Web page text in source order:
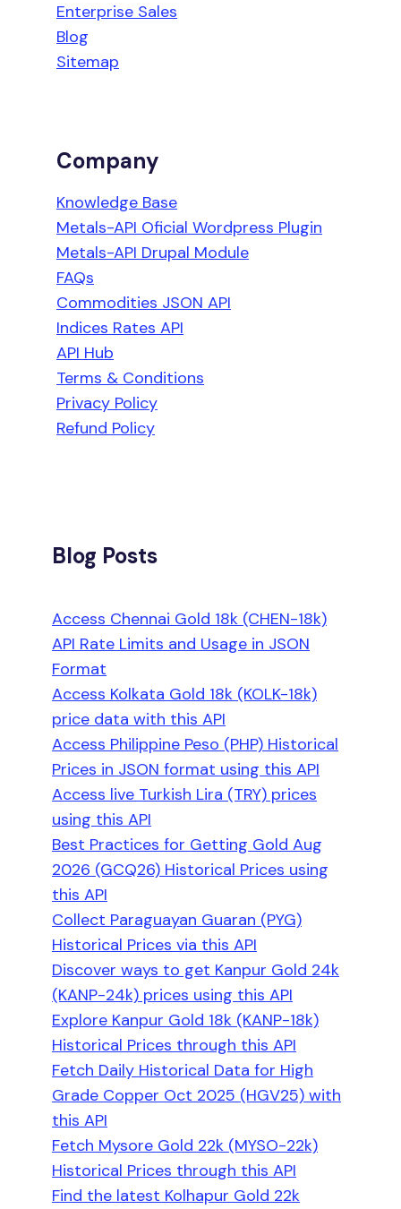
Enterprise Sales
Blog
Sitemap
Company
Knowledge Base
Metals-API Oficial Wordpress Plugin
Metals-API Drupal Module
FAQs
Commodities JSON API
Indices Rates API
API Hub
Terms & Conditions
Privacy Policy
Refund Policy
Blog Posts
Access Chennai Gold 18k (CHEN-18k)
API Rate Limits and Usage in JSON
Format
Access Kolkata Gold 18k (KOLK-18k)
price data with this API
Access Philippine Peso (PHP) Historical
Prices in JSON format using this API
Access live Turkish Lira (TRY) prices
using this API
Best Practices for Getting Gold Aug
2026 (GCQ26) Historical Prices using
this API
Collect Paraguayan Guaran (PYG)
Historical Prices via this API
Discover ways to get Kanpur Gold 24k
(KANP-24k) prices using this API
Explore Kanpur Gold 18k (KANP-18k)
Historical Prices through this API
Fetch Daily Historical Data for High
Grade Copper Oct 2025 (HGV25) with
this API
Fetch Mysore Gold 22k (MYSO-22k)
Historical Prices through this API
Find the latest Kolhapur Gold 22k